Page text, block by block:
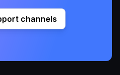
channels